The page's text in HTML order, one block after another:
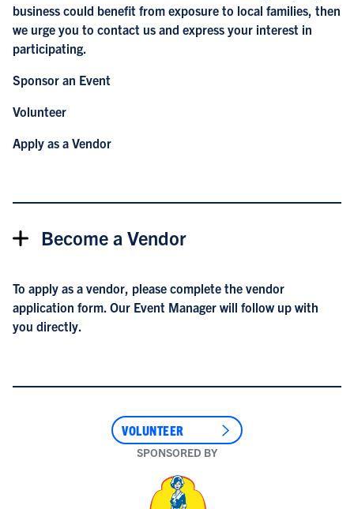
business could benefit from exposure to local families, then
we urge you to contact us and express your interest in
participating.
Sponsor an Event
Volunteer
Apply as a Vendor
Become a Vendor
To apply as a vendor, please complete the vendor
application form. Our Event Manager will follow up with
you directly.
VOLUNTEER
SPONSORED BY